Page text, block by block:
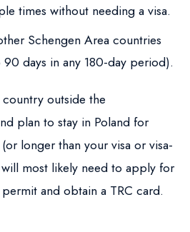
times without needing a visa.
Schengen Area countries
days in any 180-day period).
outside the
plan to stay in Poland for
(or longer than your visa or visa-
most likely need to apply for
and obtain a TRC card.